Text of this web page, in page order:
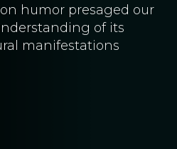
humor presaged our
of its
manifestations